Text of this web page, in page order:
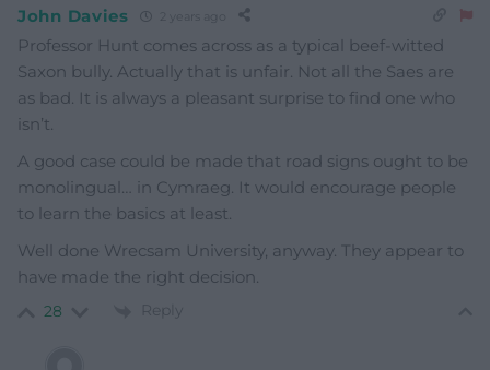
John Davies
Professor Hunt comes across as a typical beef-witted
Saxon bully. Actually that is unfair. Not all the Saes are
as bad. It is always a pleasant surprise to find one who
isn’t.
A good case could be made that road signs ought to be
monolingual… in Cymraeg. It would encourage people
to learn the basics at least.
Well done Wrecsam University, anyway. They appear to
have made the right decision.
28 Reply